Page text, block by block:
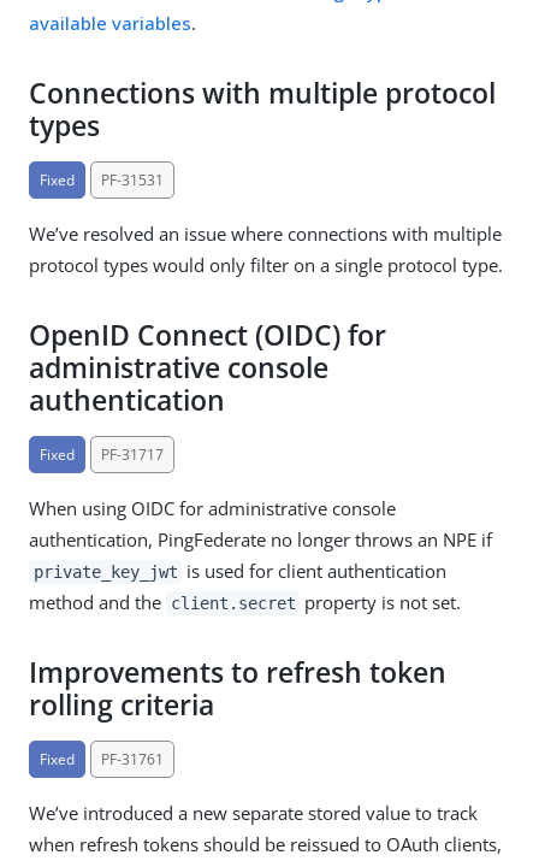
available variables.
Connections with multiple protocol
types
Fixed PF-31531
We’ve resolved an issue where connections with multiple
protocol types would only filter on a single protocol type.
OpenID Connect (OIDC) for
administrative console
authentication
Fixed PF-31717
When using OIDC for administrative console
authentication, PingFederate no longer throws an NPE if
private_key_jwt is used for client authentication
method and the client.secret property is not set.
Improvements to refresh token
rolling criteria
Fixed PF-31761
We’ve introduced a new separate stored value to track
when refresh tokens should be reissued to OAuth clients,